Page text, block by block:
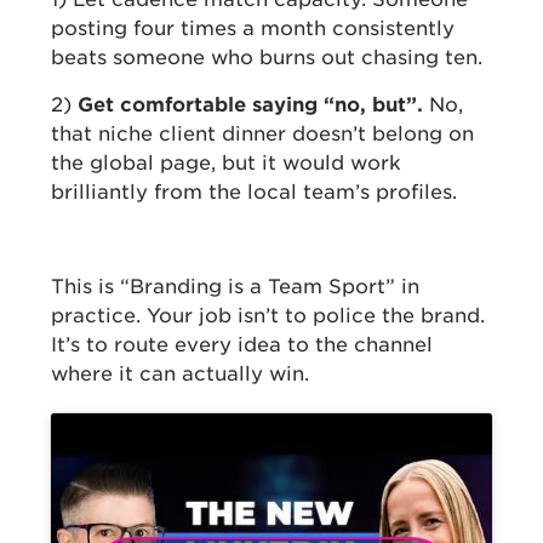
posting four times a month consistently
beats someone who burns out chasing ten.
2) Get comfortable saying “no, but”. No,
that niche client dinner doesn’t belong on
the global page, but it would work
brilliantly from the local team’s profiles.
This is “Branding is a Team Sport” in
practice. Your job isn’t to police the brand.
It’s to route every idea to the channel
where it can actually win.